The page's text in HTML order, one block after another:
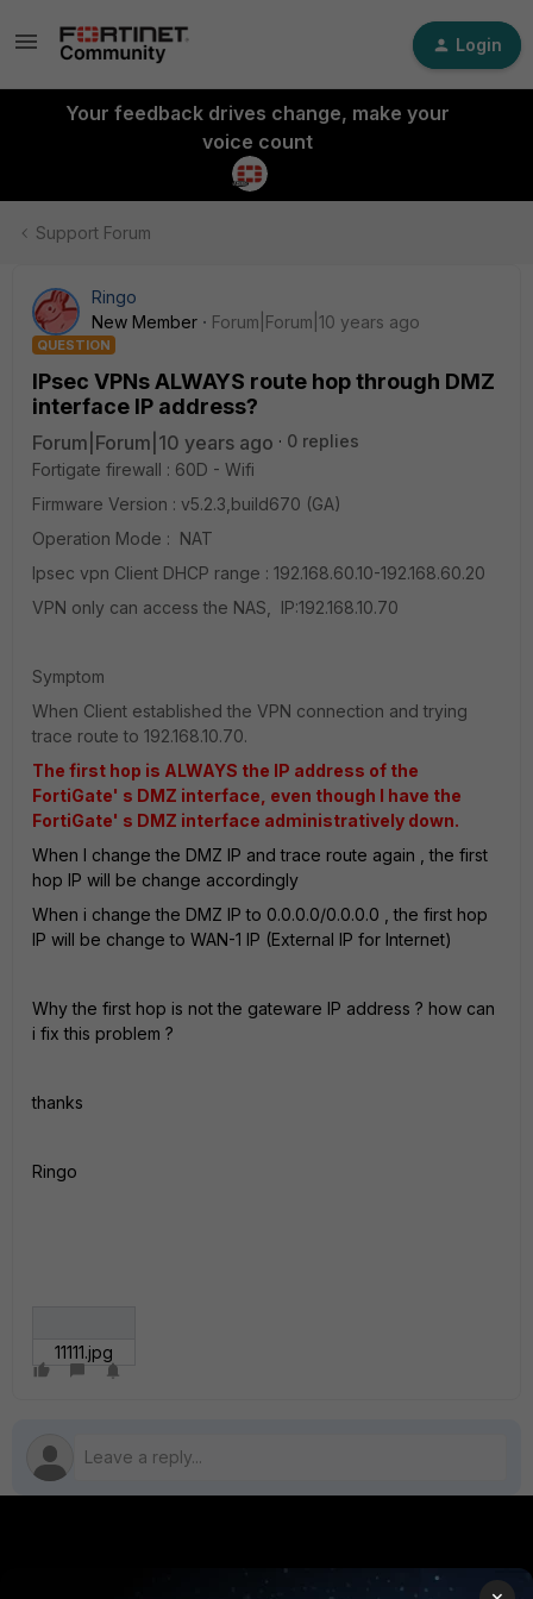
Login
Your feedback drives change, make your
voice count
Support Forum
Ringo
New Member
Forum|Forum|10 years ago
QUESTION
IPsec VPNs ALWAYS route hop through DMZ
interface IP address?
Forum|Forum|10 years ago
0 replies
Fortigate firewall : 60D - Wifi
Firmware Version : v5.2.3,build670 (GA)
Operation Mode : NAT
Ipsec vpn Client DHCP range : 192.168.60.10-192.168.60.20
VPN only can access the NAS, IP:192.168.10.70
Symptom
When Client established the VPN connection and trying
trace route to 192.168.10.70.
The first hop is ALWAYS the IP address of the
FortiGate' s DMZ interface, even though I have the
FortiGate' s DMZ interface administratively down.
When I change the DMZ IP and trace route again , the first
hop IP will be change accordingly
When i change the DMZ IP to 0.0.0.0/0.0.0.0 , the first hop
IP will be change to WAN-1 IP (External IP for Internet)
Why the first hop is not the gateware IP address ? how can
i fix this problem ?
thanks
Ringo
11111.jpg